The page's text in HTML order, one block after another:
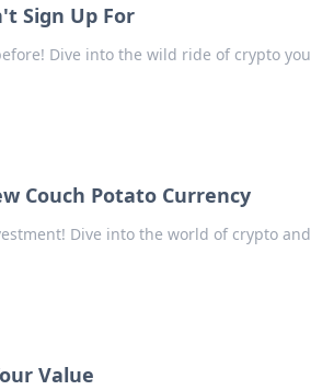
Sign Up For
Dive into the wild ride of crypto you
Couch Potato Currency
Dive into the world of crypto and
Value